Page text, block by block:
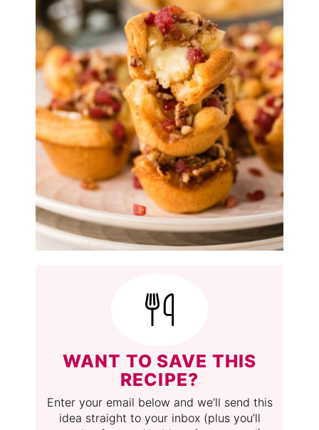
WANT TO SAVE THIS
RECIPE?
Enter your email below and we’ll send this
idea straight to your inbox (plus you’ll